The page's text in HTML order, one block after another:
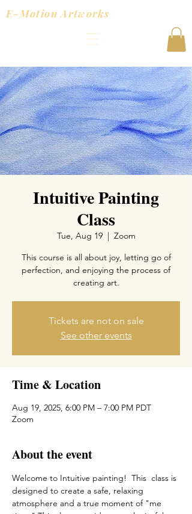
E-Motion Artworks
Intuitive Painting
Class
Tue, Aug 19
  |
Zoom
This course is all about joy, letting go of
perfection, and enjoying the process of
creating art.
Tickets are not on sale
See other events
Time & Location
Aug 19, 2025, 6:00 PM – 7:00 PM PDT
Zoom
About the event
Welcome to Intuitive painting!  This  class is
designed to create a safe, relaxing
atmosphere and a true moment of "me